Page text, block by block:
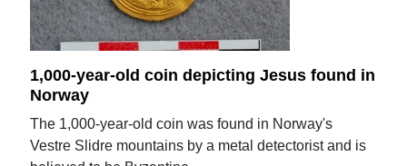
1,000-year-old coin depicting Jesus found in
Norway
The 1,000-year-old coin was found in Norway's
Vestre Slidre mountains by a metal detectorist and is